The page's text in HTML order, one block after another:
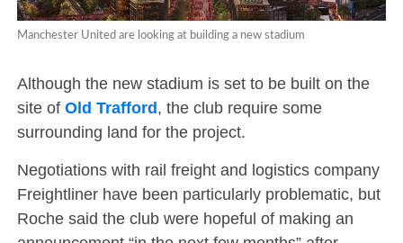
Manchester United are looking at building a new stadium
Although the new stadium is set to be built on the
site of Old Trafford, the club require some
surrounding land for the project.
Negotiations with rail freight and logistics company
Freightliner have been particularly problematic, but
Roche said the club were hopeful of making an